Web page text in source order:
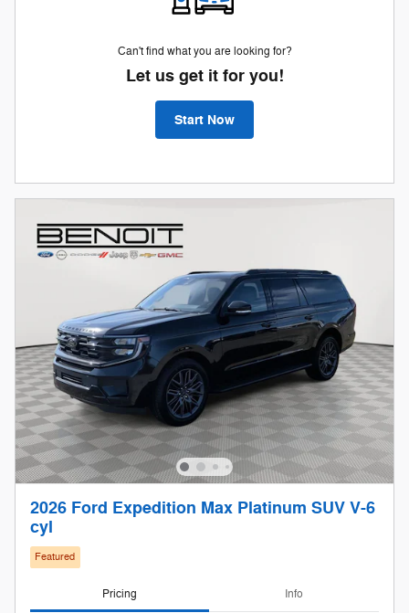
Can't find what you are looking for?
Let us get it for you!
Start Now
2026 Ford Expedition Max Platinum SUV V-6
cyl
Featured
Pricing Info